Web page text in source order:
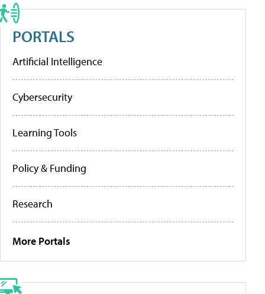
PORTALS
Artificial Intelligence
Cybersecurity
Learning Tools
Policy & Funding
Research
More Portals